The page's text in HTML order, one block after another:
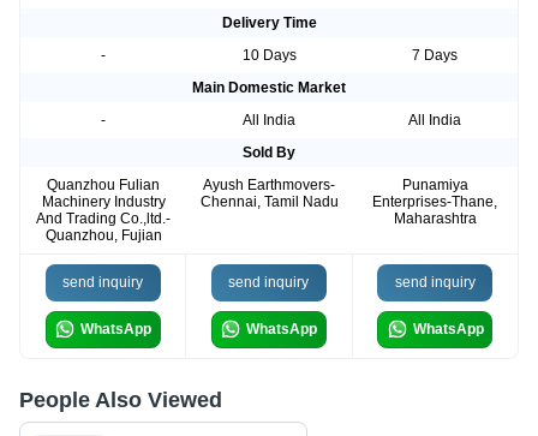
Delivery Time
-
10 Days
7 Days
Main Domestic Market
-
All India
All India
Sold By
Quanzhou Fulian
Machinery Industry
And Trading Co.,ltd.-
Quanzhou, Fujian
Ayush Earthmovers-
Chennai, Tamil Nadu
Punamiya
Enterprises-Thane,
Maharashtra
send inquiry
WhatsApp
send inquiry
WhatsApp
send inquiry
WhatsApp
People Also Viewed